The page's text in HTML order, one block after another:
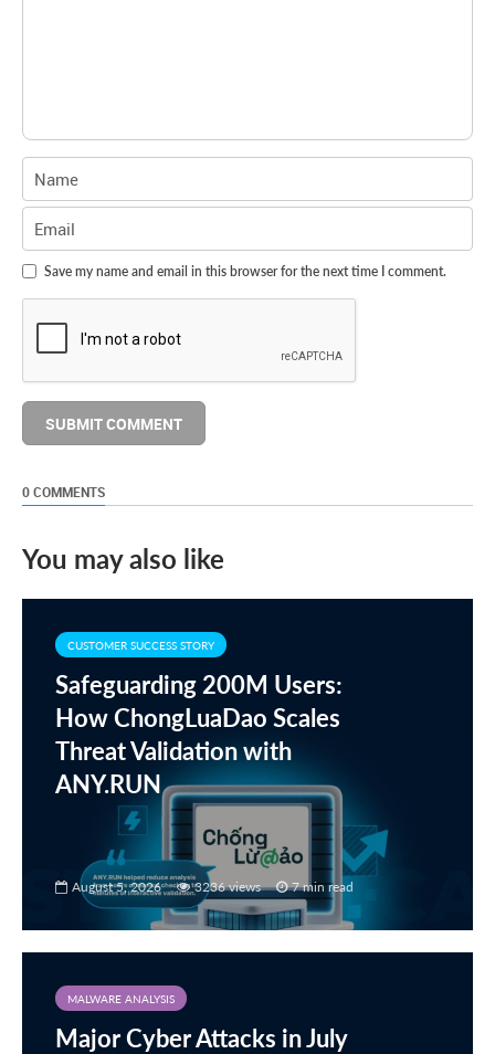
Save my name and email in this browser for the next time I comment.
0 COMMENTS
You may also like
CUSTOMER SUCCESS STORY
Safeguarding 200M Users:
How ChongLuaDao Scales
Threat Validation with
ANY.RUN
August 5, 2026 3236 views 7 min read
MALWARE ANALYSIS
Major Cyber Attacks in July